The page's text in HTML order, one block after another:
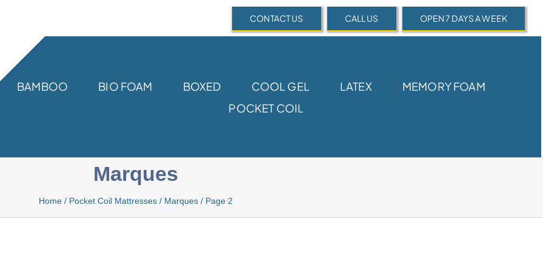
CONTACT US CALL US OPEN 7 DAYS A WEEK
BAMBOO BIO FOAM BOXED COOL GEL LATEX
MEMORY FOAM
POCKET COIL
Marques
Home / Pocket Coil Mattresses / Marques / Page 2